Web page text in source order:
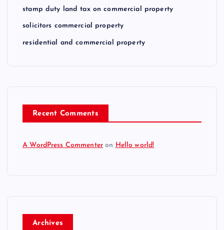
stamp duty land tax on commercial property
solicitors commercial property
residential and commercial property
Recent Comments
A WordPress Commenter on Hello world!
Archives